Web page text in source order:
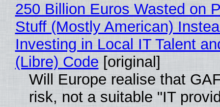
250 Billion Euros Wasted on
Stuff (Mostly American)
Investing in Local IT Talent
(Libre) Code [original]
Will Europe realise that
risk, not a suitable "IT